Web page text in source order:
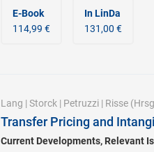
E-Book
114,99 €
In LinDa
131,00 €
Lang | Storck| Petruzzi| Risse
Transfer Pricing and
Current Developments, Relevant